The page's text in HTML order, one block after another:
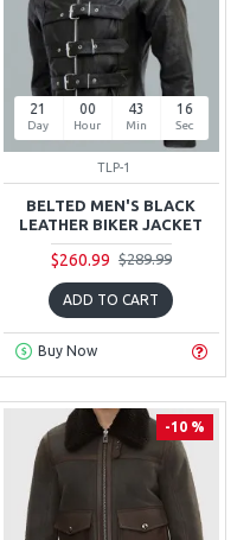
21
Day
00
Hour
43
Min
15
Sec
TLP-1
BELTED MEN'S BLACK
LEATHER BIKER JACKET
$260.99 $289.99
ADD TO CART
Buy Now
-10 %